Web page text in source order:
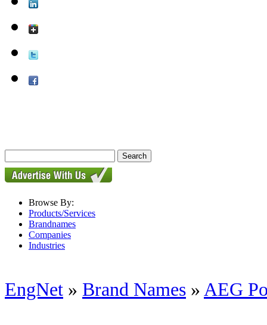
Browse By:
Products/Services
Brandnames
Companies
Industries
EngNet » Brand Names »AEG